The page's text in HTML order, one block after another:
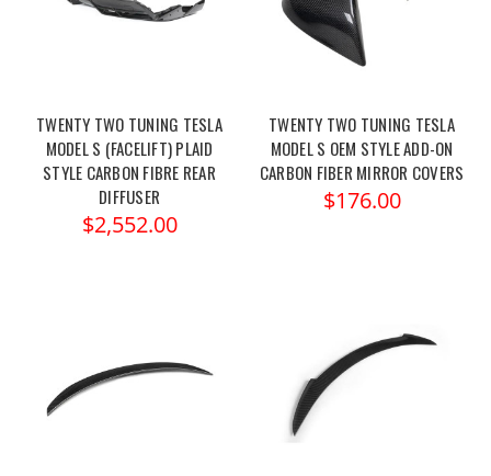
TWENTY TWO TUNING TESLA
MODEL S (FACELIFT) PLAID
STYLE CARBON FIBRE REAR
DIFFUSER
$2,552.00
TWENTY TWO TUNING TESLA
MODEL S OEM STYLE ADD-ON
CARBON FIBER MIRROR COVERS
$176.00